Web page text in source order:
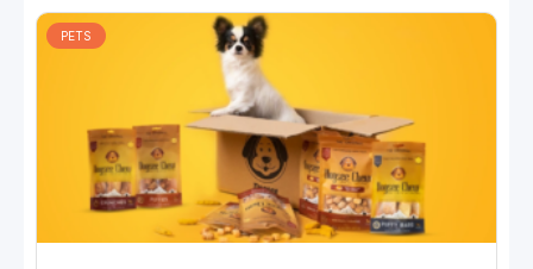
PETS